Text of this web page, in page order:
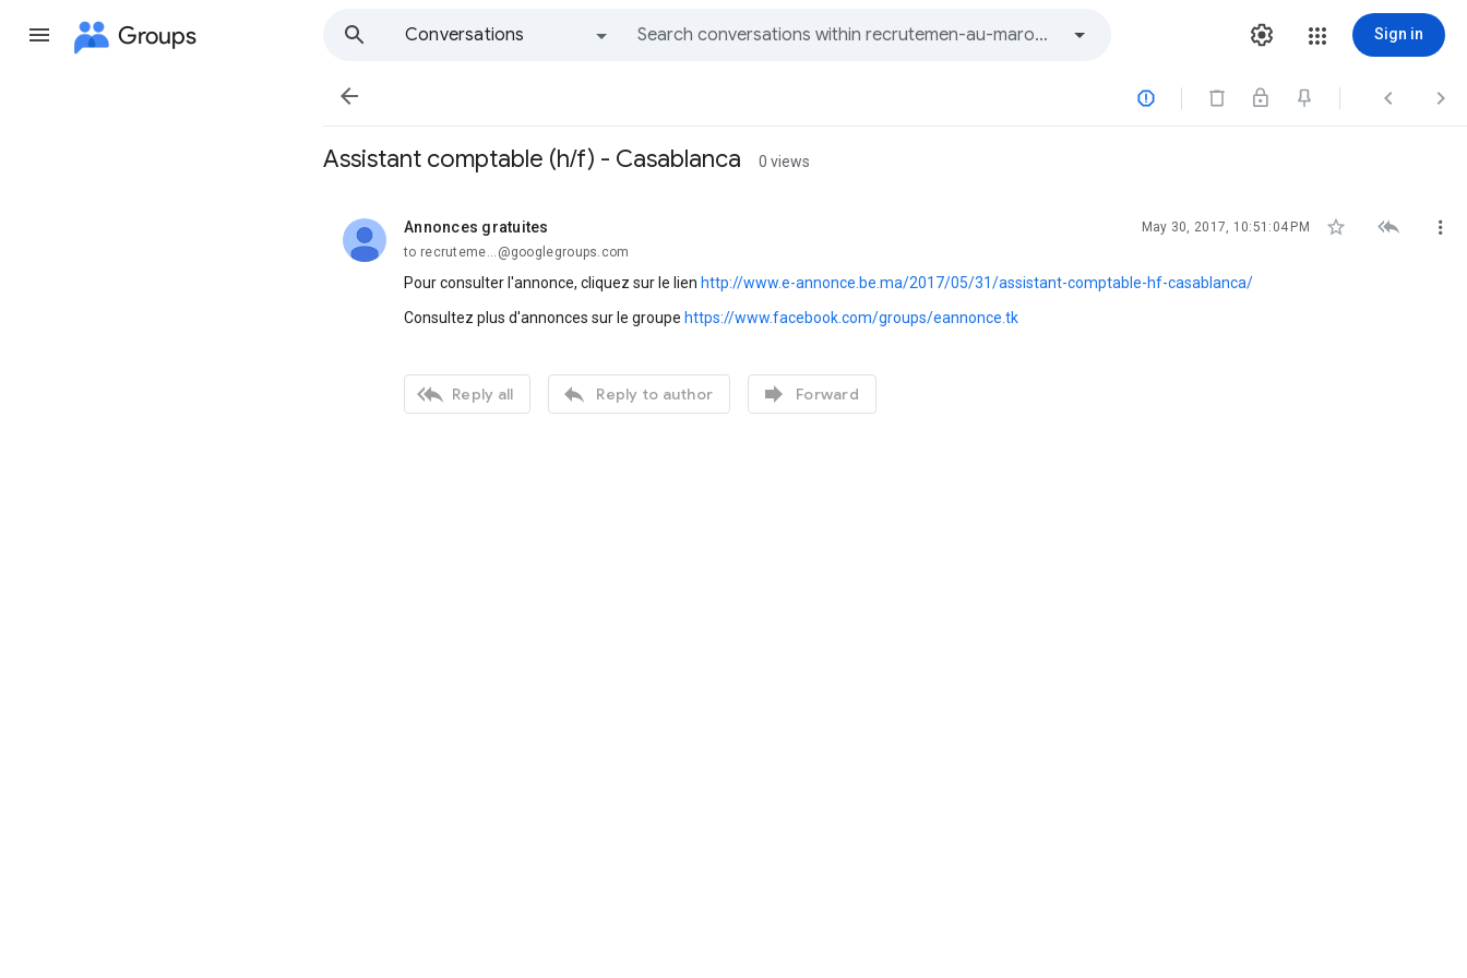
Groups
Conversations
Sign in
   
Assistant comptable (h/f) - Casablanca 0 views
Annonces gratuites
unread, May 30, 2017, 10:51:04 PM   
to recruteme...@googlegroups.com
Pour consulter l'annonce, cliquez sur le lien http://www.e-annonce.be.ma/2017/05/31/assistant-comptable-hf-casablanca/
Consultez plus d'annonces sur le groupe https://www.facebook.com/groups/eannonce.tk
 Reply all  Reply to author  Forward